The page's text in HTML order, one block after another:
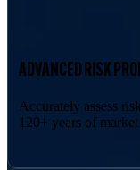
ADVANCED RISK
Accurately assess
120+ years of market